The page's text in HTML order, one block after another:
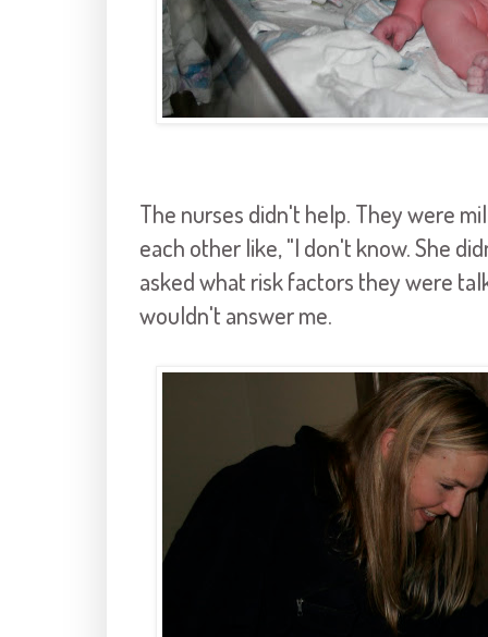
The nurses didn't help. They were
each other like, "I don't know. She
asked what risk factors they were
wouldn't answer me.